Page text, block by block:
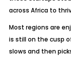
across Africa to
Most regions are
is still on the cusp
slows and then